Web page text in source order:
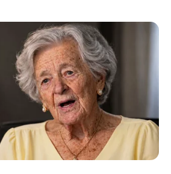
LEAD AS
AWAITS
ELECTION